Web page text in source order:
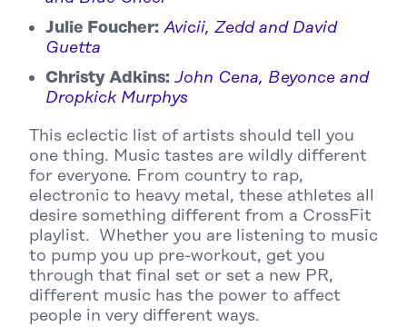
Julie Foucher: Avicii, Zedd and David
Guetta
Christy Adkins: John Cena, Beyonce and
Dropkick Murphys
This eclectic list of artists should tell you
one thing. Music tastes are wildly different
for everyone. From country to rap,
electronic to heavy metal, these athletes all
desire something different from a CrossFit
playlist. Whether you are listening to music
to pump you up pre-workout, get you
through that final set or set a new PR,
different music has the power to affect
people in very different ways.